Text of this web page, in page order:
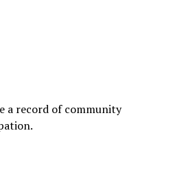
a record of community